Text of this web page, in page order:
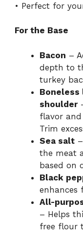
• Perfect for
For the Base
Bacon –
depth to
turkey
Boneless
shoulder
flavor and
Trim
Sea salt
the meat
based on
Black
enhances
All-
– Helps
free flour